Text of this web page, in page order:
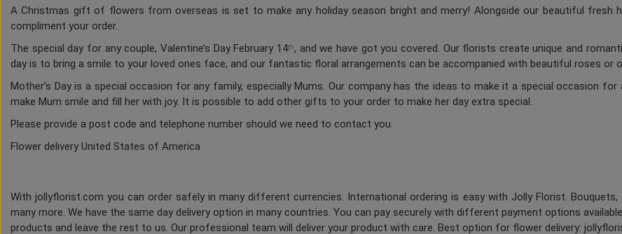
A Christmas gift of flowers from overseas is set to make any holiday season bright and merry! Alongside our beautiful fresh
compliment your order.
The special day for any couple, Valentine’s Day February 14th, and we have got you covered. Our florists create unique and
day is to bring a smile to your loved ones face, and our fantastic floral arrangements can be accompanied with beautiful roses or
Mother’s Day is a special occasion for any family, especially Mums. Our company has the ideas to make it a special occasion
make Mum smile and fill her with joy. It is possible to add other gifts to your order to make her day extra special.
Please provide a post code and telephone number should we need to contact you.
Flower delivery United States of America
With jollyflorist.com you can order safely in many different currencies. International ordering is easy with Jolly Florist.
many more. We have the same day delivery option in many countries. You can pay securely with different payment options
products and leave the rest to us. Our professional team will deliver your product with care. Best option for flower delivery: